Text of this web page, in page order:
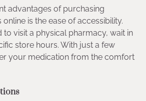
advantages of purchasing
is the ease of accessibility.
to visit a physical pharmacy, wait in
store hours. With just a few
your medication from the comfort